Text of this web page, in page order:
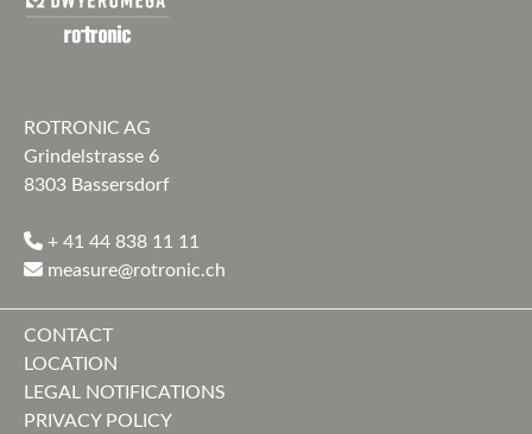
ROTRONIC AG
Grindelstrasse 6
8303 Bassersdorf
+ 41 44 838 11 11
measure@rotronic.ch
CONTACT
LOCATION
LEGAL NOTIFICATIONS
PRIVACY POLICY